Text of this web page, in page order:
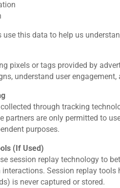
use this data to help us
pixels or tags provided by
understand user
through tracking
partners are only permitted to
purposes.
(If Used)
session replay technology to
Session replay
is never captured or stored.